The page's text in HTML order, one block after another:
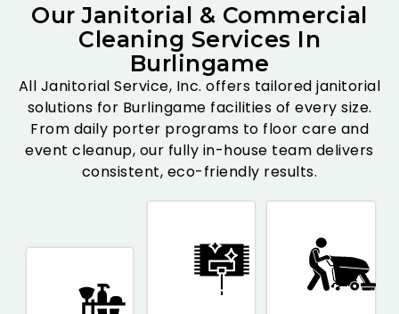
Our Janitorial & Commercial
Cleaning Services In
Burlingame
All Janitorial Service, Inc. offers tailored janitorial
solutions for Burlingame facilities of every size.
From daily porter programs to floor care and
event cleanup, our fully in-house team delivers
consistent, eco-friendly results.